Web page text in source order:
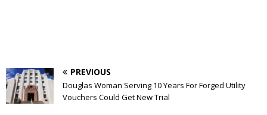
PREVIOUS
Douglas Woman Serving 10 Years For Forged Utility
Vouchers Could Get New Trial